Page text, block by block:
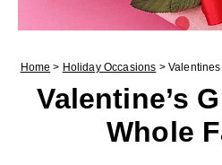
Home > Holiday Occasions >
Valentine’s
Whole